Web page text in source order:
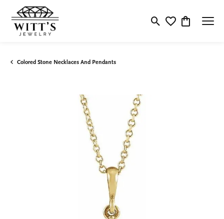
Toggle Search Menu
Toggle My
Toggle
Colored Stone Necklaces And Pendants